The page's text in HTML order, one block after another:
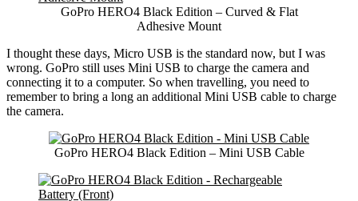
GoPro HERO4 Black Edition – Curved & Flat
Adhesive Mount
I thought these days, Micro USB is the standard now, but I was
wrong. GoPro still uses Mini USB to charge the camera and
connecting it to a computer. So when travelling, you need to
remember to bring a long an additional Mini USB cable to charge
the camera.
GoPro HERO4 Black Edition – Mini USB Cable